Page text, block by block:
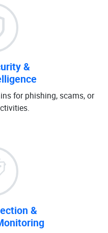
&
for phishing, scams, or
&